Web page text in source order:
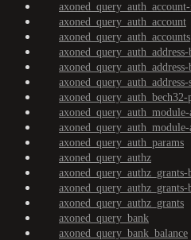
axoned_query_auth_account
axoned_query_auth_accounts
axoned_query_auth_module-
axoned_query_auth_params
axoned_query_authz
axoned_query_authz_grants-
axoned_query_authz_grants
axoned_query_bank
axoned_query_bank_balance